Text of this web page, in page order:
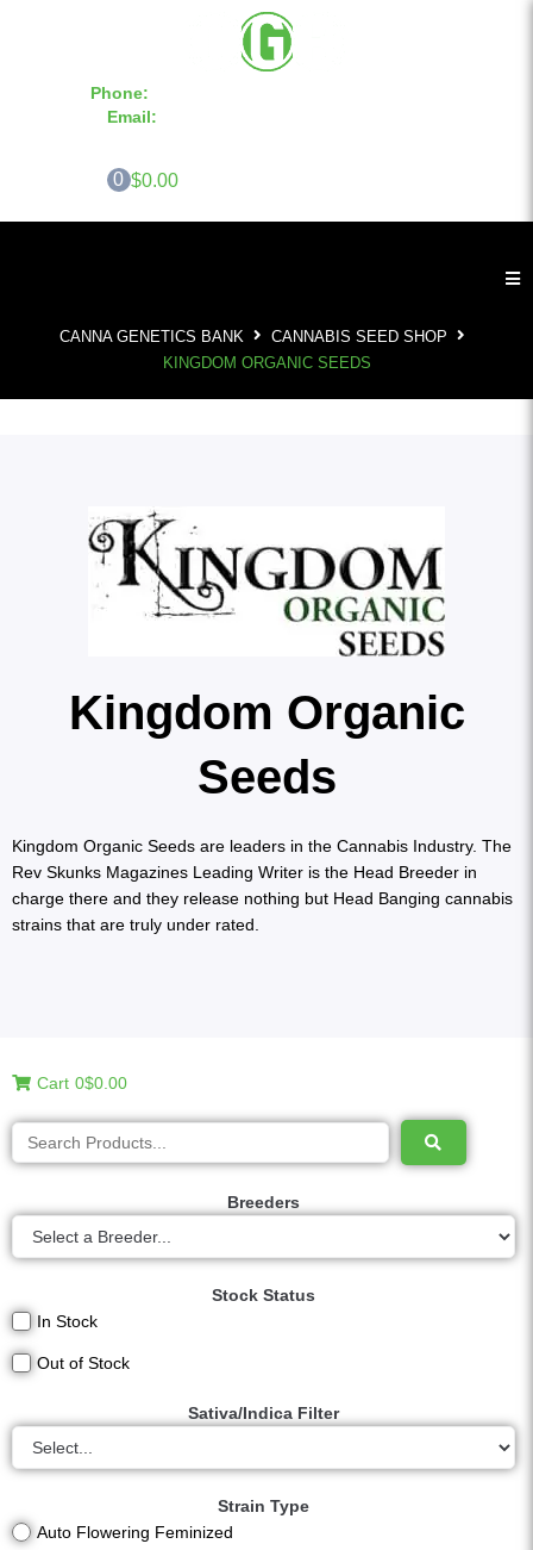
Phone:
Email:
0 $0.00
CANNA GENETICS BANK
CANNABIS SEED SHOP
KINGDOM ORGANIC SEEDS
Kingdom Organic
Seeds
Kingdom Organic Seeds are leaders in the Cannabis Industry. The
Rev Skunks Magazines Leading Writer is the Head Breeder in
charge there and they release nothing but Head Banging cannabis
strains that are truly under rated.
Cart 0$0.00
Breeders
Stock Status
In Stock
Out of Stock
Sativa/Indica Filter
Strain Type
Auto Flowering Feminized